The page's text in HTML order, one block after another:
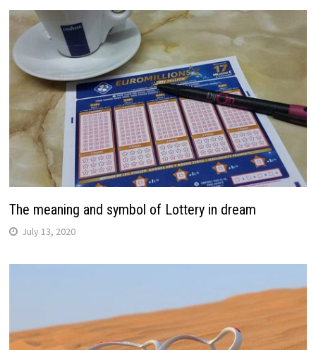
The meaning and symbol of Lottery in dream
July 13, 2020